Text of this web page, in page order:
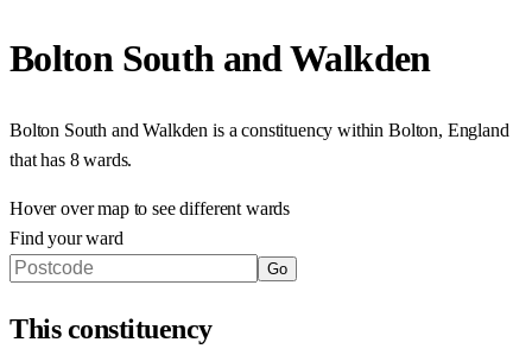
Bolton South and Walkden
Bolton South and Walkden is a constituency within Bolton, England
that has 8 wards.
Hover over map to see different wards
Find your ward
Go
Thisconstituency